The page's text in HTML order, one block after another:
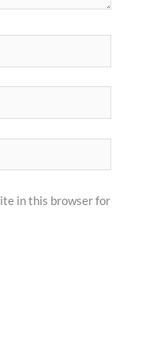
in this browser for